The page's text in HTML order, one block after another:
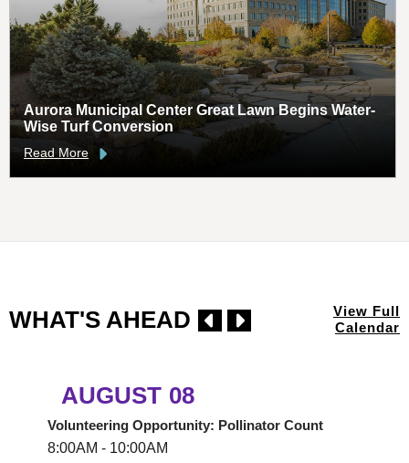
Aurora Municipal Center Great Lawn Begins Water-
Wise Turf Conversion
Read More
WHAT'S AHEAD
View Full
Calendar
AUGUST 08
Volunteering Opportunity: Pollinator Count
8:00AM - 10:00AM